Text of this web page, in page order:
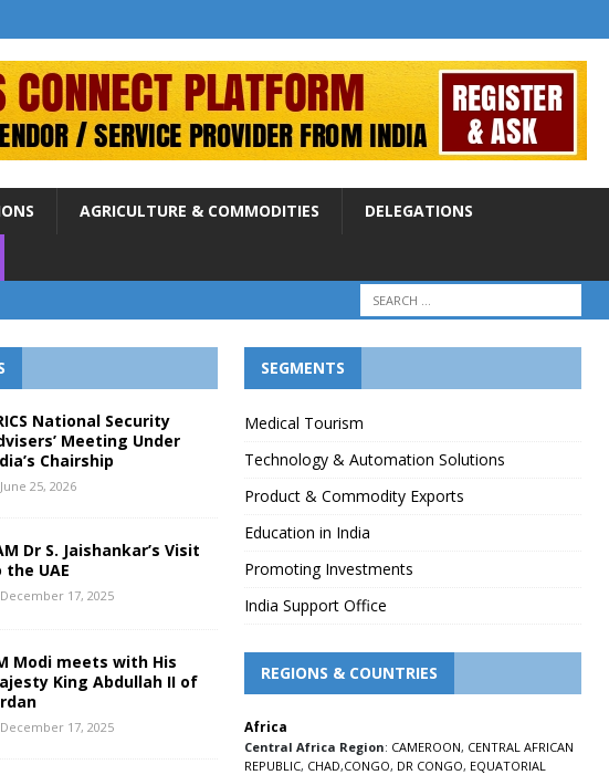
AGRICULTURE & COMMODITIES DELEGATIONS
National Security
Meeting Under
Chairship
June 25, 2026
Dr S. Jaishankar’s Visit
the UAE
December 17, 2025
Modi meets with His
King Abdullah II of
December 17, 2025
SEGMENTS
Medical Tourism
Technology & Automation Solutions
Product & Commodity Exports
Education in India
Promoting Investments
India Support Office
REGIONS & COUNTRIES
Africa
Central Africa Region: CAMEROON, CENTRAL AFRICAN
REPUBLIC, CHAD,CONGO, DR CONGO, EQUATORIAL